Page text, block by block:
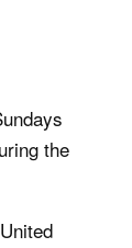
the